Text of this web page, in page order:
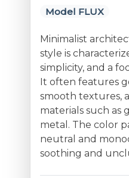
Model FLUX
Minimalist
style is
simplicity, and a
It often features
smooth textures,
materials such as
metal. The color
neutral and
soothing and